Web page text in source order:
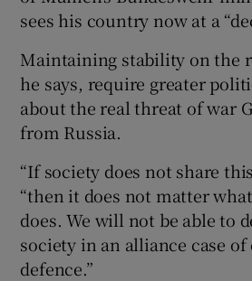
sees his country now at a
Maintaining stability on the
he says, require greater
about the real threat of war
from Russia.
“If society does not share
“then it does not matter
does. We will not be able to
society in an alliance case
defence.”